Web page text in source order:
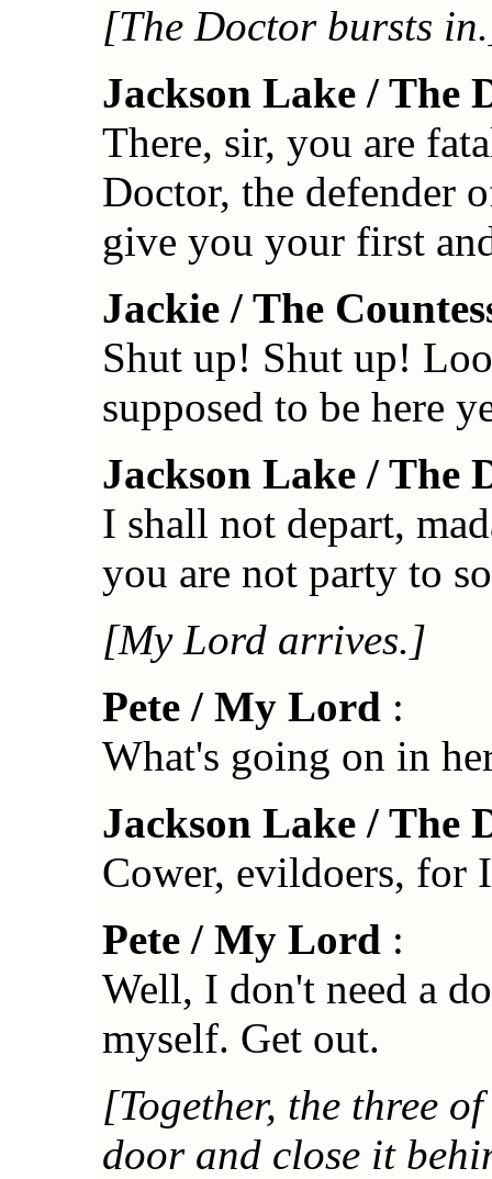
[The Doctor bursts
Jackson Lake / The
There, sir, you are
Doctor, the defender
give you your first
Jackie / The
Shut up! Shut up!
supposed to be here
Jackson Lake / The
I shall not depart,
you are not party to
[My Lord arrives.]
Pete / My Lord :
What's going on in
Jackson Lake / The
Cower, evildoers, for
Pete / My Lord :
Well, I don't need a
myself. Get out.
[Together, the three
door and close it